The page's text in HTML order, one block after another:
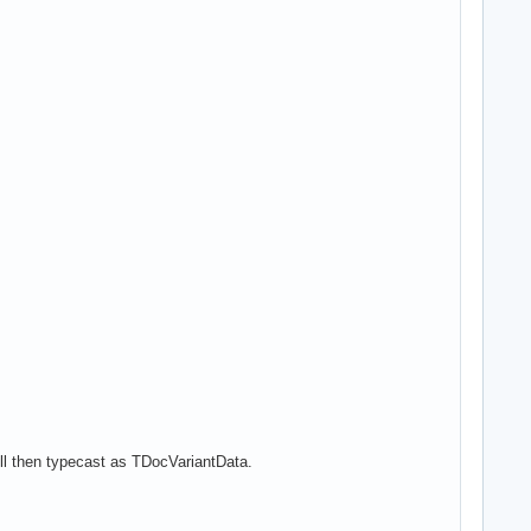
then typecast as TDocVariantData.